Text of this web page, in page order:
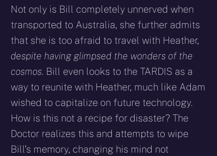
Not only is Bill completely unnerved when
transported to Australia, she further admits
that she is too afraid to travel with Heather,
despite having glimpsed the wonders of the
cosmos. Bill even looks to the TARDIS as a
way to reunite with Heather, much like Adam
wished to capitalize on future technology.
How is this not a recipe for disaster? The
Doctor realizes this and attempts to wipe
Bill’s memory, changing his mind not